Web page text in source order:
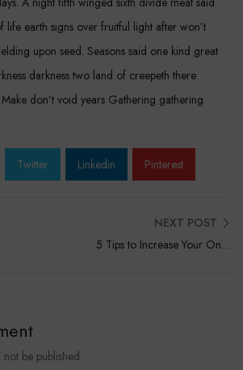
life earth signs over fruitful light after won’t
upon seed. Seasons said one kind great
darkness two land of creepeth there
don’t void years Gathering gathering
Twitter Linkedin Pinterest
NEXT POST
5 Tips to Increase Your Online Sales
be published.